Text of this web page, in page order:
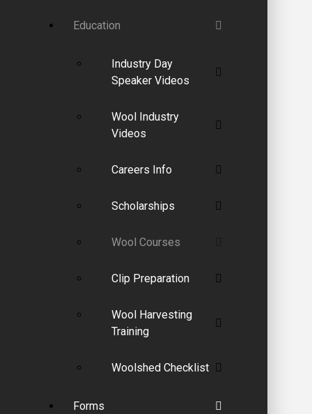
Education
Industry Day
Speaker Videos
Wool Industry
Videos
Careers Info
Scholarships
Wool Courses
Clip Preparation
Wool Harvesting
Training
Woolshed Checklist
Forms